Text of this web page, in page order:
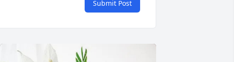
Submit Post